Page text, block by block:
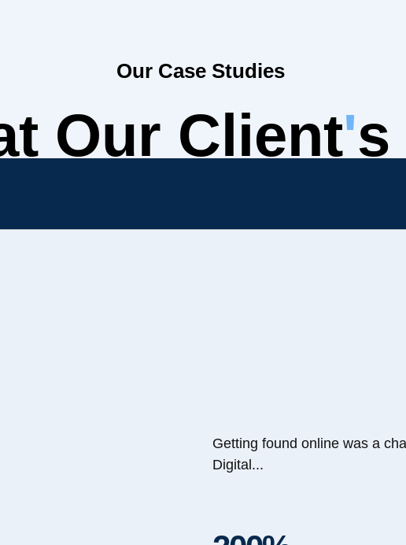
Our Case Studies
Our Client's
Getting found online was a
Digital...